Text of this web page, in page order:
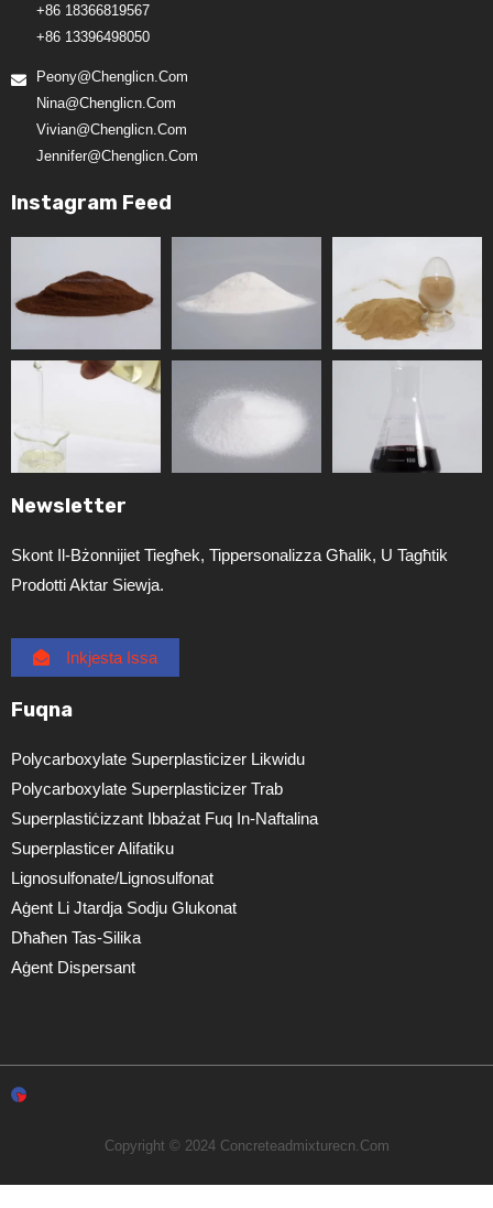
+86 18366819567
+86 13396498050
Peony@chenglicn.com
Nina@chenglicn.com
Vivian@chenglicn.com
Jennifer@chenglicn.com
Instagram Feed
Newsletter
Skont Il-Bżonnijiet Tiegħek, Tippersonalizza Għalik, U Tagħtik
Prodotti Aktar Siewja.
Inkjesta Issa
Fuqna
Polycarboxylate Superplasticizer Likwidu
Polycarboxylate Superplasticizer Trab
Superplastiċizzant Ibbażat Fuq In-Naftalina
Superplasticer Alifatiku
Lignosulfonate/lignosulfonat
Aġent Li Jtardja Sodju Glukonat
Dħaħen Tas-Silika
Aġent Dispersant
Copyright © 2024 Concreteadmixturecn.com